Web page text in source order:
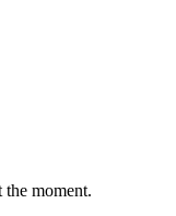
the moment.